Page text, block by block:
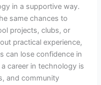
in a supportive way.
same chances to
projects, clubs, or
practical experience,
can lose confidence in
career in technology is
and community